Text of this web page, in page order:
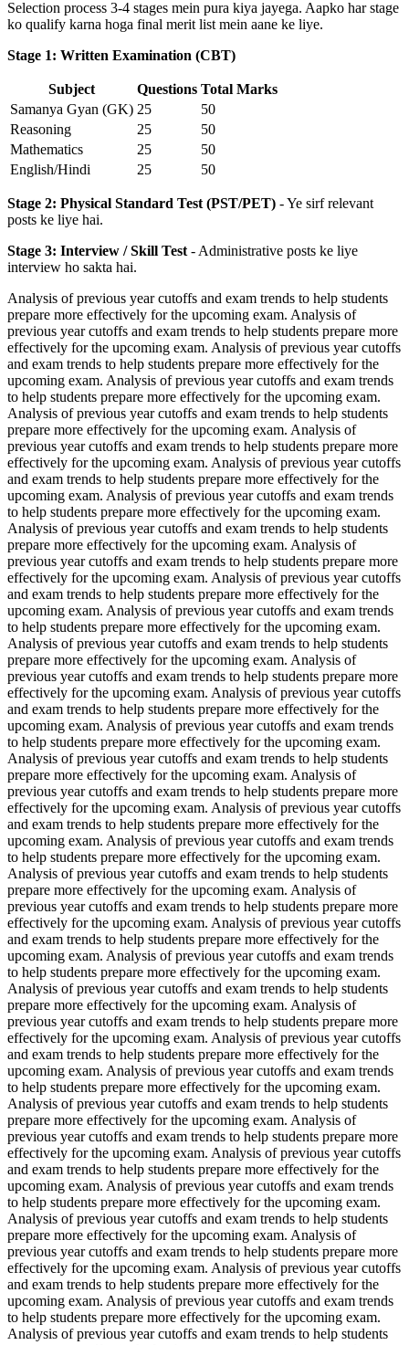
Selection process 3-4 stages mein pura kiya jayega. Aapko har stage
ko qualify karna hoga final merit list mein aane ke liye.
Stage 1: Written Examination (CBT)
Subject Questions Total Marks
Samanya Gyan (GK) 25
50
Reasoning
25
50
Mathematics
25
50
English/Hindi
25 50
Stage 2: Physical Standard Test (PST/PET) - Ye sirf relevant
posts ke liye hai.
Stage 3: Interview / Skill Test - Administrative posts ke liye
interview ho sakta hai.
Analysis of previous year cutoffs and exam trends to help students
prepare more effectively for the upcoming exam. Analysis of
previous year cutoffs and exam trends to help students prepare more
effectively for the upcoming exam. Analysis of previous year cutoffs
and exam trends to help students prepare more effectively for the
upcoming exam. Analysis of previous year cutoffs and exam trends
to help students prepare more effectively for the upcoming exam.
Analysis of previous year cutoffs and exam trends to help students
prepare more effectively for the upcoming exam. Analysis of
previous year cutoffs and exam trends to help students prepare more
effectively for the upcoming exam. Analysis of previous year cutoffs
and exam trends to help students prepare more effectively for the
upcoming exam. Analysis of previous year cutoffs and exam trends
to help students prepare more effectively for the upcoming exam.
Analysis of previous year cutoffs and exam trends to help students
prepare more effectively for the upcoming exam. Analysis of
previous year cutoffs and exam trends to help students prepare more
effectively for the upcoming exam. Analysis of previous year cutoffs
and exam trends to help students prepare more effectively for the
upcoming exam. Analysis of previous year cutoffs and exam trends
to help students prepare more effectively for the upcoming exam.
Analysis of previous year cutoffs and exam trends to help students
prepare more effectively for the upcoming exam. Analysis of
previous year cutoffs and exam trends to help students prepare more
effectively for the upcoming exam. Analysis of previous year cutoffs
and exam trends to help students prepare more effectively for the
upcoming exam. Analysis of previous year cutoffs and exam trends
to help students prepare more effectively for the upcoming exam.
Analysis of previous year cutoffs and exam trends to help students
prepare more effectively for the upcoming exam. Analysis of
previous year cutoffs and exam trends to help students prepare more
effectively for the upcoming exam. Analysis of previous year cutoffs
and exam trends to help students prepare more effectively for the
upcoming exam. Analysis of previous year cutoffs and exam trends
to help students prepare more effectively for the upcoming exam.
Analysis of previous year cutoffs and exam trends to help students
prepare more effectively for the upcoming exam. Analysis of
previous year cutoffs and exam trends to help students prepare more
effectively for the upcoming exam. Analysis of previous year cutoffs
and exam trends to help students prepare more effectively for the
upcoming exam. Analysis of previous year cutoffs and exam trends
to help students prepare more effectively for the upcoming exam.
Analysis of previous year cutoffs and exam trends to help students
prepare more effectively for the upcoming exam. Analysis of
previous year cutoffs and exam trends to help students prepare more
effectively for the upcoming exam. Analysis of previous year cutoffs
and exam trends to help students prepare more effectively for the
upcoming exam. Analysis of previous year cutoffs and exam trends
to help students prepare more effectively for the upcoming exam.
Analysis of previous year cutoffs and exam trends to help students
prepare more effectively for the upcoming exam. Analysis of
previous year cutoffs and exam trends to help students prepare more
effectively for the upcoming exam. Analysis of previous year cutoffs
and exam trends to help students prepare more effectively for the
upcoming exam. Analysis of previous year cutoffs and exam trends
to help students prepare more effectively for the upcoming exam.
Analysis of previous year cutoffs and exam trends to help students
prepare more effectively for the upcoming exam. Analysis of
previous year cutoffs and exam trends to help students prepare more
effectively for the upcoming exam. Analysis of previous year cutoffs
and exam trends to help students prepare more effectively for the
upcoming exam. Analysis of previous year cutoffs and exam trends
to help students prepare more effectively for the upcoming exam.
Analysis of previous year cutoffs and exam trends to help students